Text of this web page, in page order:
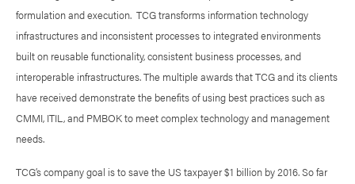
formulation and execution. TCG transforms information technology
infrastructures and inconsistent processes to integrated environments
built on reusable functionality, consistent business processes, and
interoperable infrastructures. The multiple awards that TCG and its clients
have received demonstrate the benefits of using best practices such as
CMMI, ITIL, and PMBOK to meet complex technology and management
needs.
TCG’s company goal is to save the US taxpayer $1 billion by 2016. So far